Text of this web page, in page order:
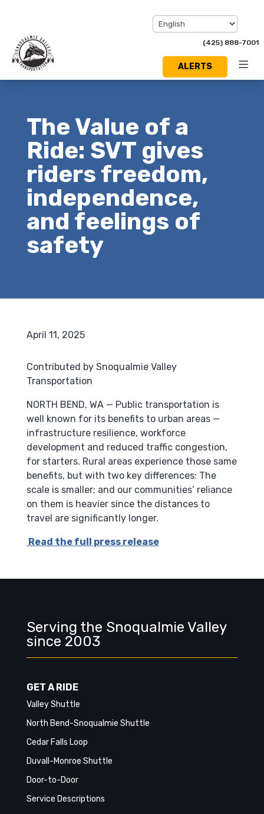
(425) 888-7001
ALERTS
The Value of a
Ride: SVT gives
riders freedom,
independence,
and feelings of
safety
April 11, 2025
Contributed by Snoqualmie Valley
Transportation
NORTH BEND, WA — Public transportation is
well known for its benefits to urban areas —
infrastructure resilience, workforce
development and reduced traffic congestion,
for starters. Rural areas experience those same
benefits, but with two key differences: The
scale is smaller; and our communities’ reliance
on them is heavier since the distances to
travel are significantly longer.
Read the full press release
Serving the Snoqualmie Valley
since 2003
GET A RIDE
Valley Shuttle
North Bend-Snoqualmie Shuttle
Cedar Falls Loop
Duvall-Monroe Shuttle
Door-to-Door
Service Descriptions